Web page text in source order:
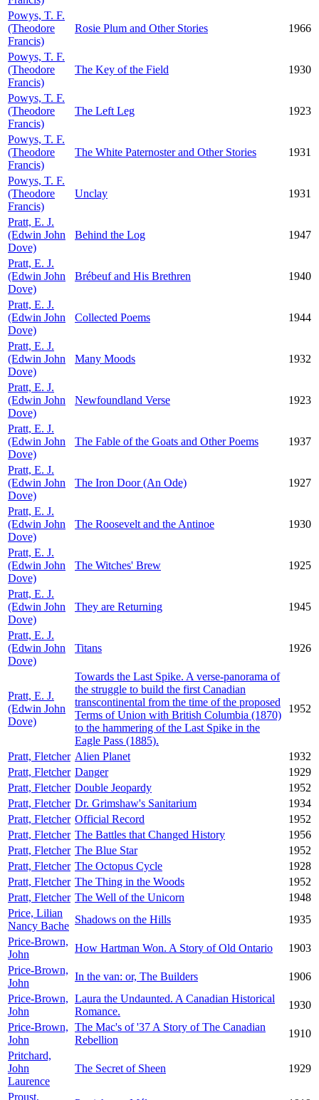
Powys, T. F.
(Theodore
Francis)
Rosie Plum and Other Stories 1966
Powys, T. F.
(Theodore
Francis)
The Key of the Field 1930
Powys, T. F.
(Theodore
Francis)
The Left Leg 1923
Powys, T. F.
(Theodore
Francis)
The White Paternoster and Other Stories 1931
Powys, T. F.
(Theodore
Francis)
Unclay 1931
Pratt, E. J.
(Edwin John
Dove)
Behind the Log 1947
Pratt, E. J.
(Edwin John
Dove)
Brébeuf and His Brethren 1940
Pratt, E. J.
(Edwin John
Dove)
Collected Poems 1944
Pratt, E. J.
(Edwin John
Dove)
Many Moods 1932
Pratt, E. J.
(Edwin John
Dove)
Newfoundland Verse 1923
Pratt, E. J.
(Edwin John
Dove)
The Fable of the Goats and Other Poems 1937
Pratt, E. J.
(Edwin John
Dove)
The Iron Door (An Ode) 1927
Pratt, E. J.
(Edwin John
Dove)
The Roosevelt and the Antinoe 1930
Pratt, E. J.
(Edwin John
Dove)
The Witches' Brew 1925
Pratt, E. J.
(Edwin John
Dove)
They are Returning 1945
Pratt, E. J.
(Edwin John
Dove)
Titans 1926
Pratt, E. J.
(Edwin John
Dove)
Towards the Last Spike. A verse-panorama of
the struggle to build the first Canadian
transcontinental from the time of the proposed
Terms of Union with British Columbia (1870)
to the hammering of the Last Spike in the
Eagle Pass (1885).
1952
Pratt, Fletcher Alien Planet
1932
Pratt, Fletcher Danger
1929
Pratt, Fletcher Double Jeopardy
1952
Pratt, Fletcher Dr. Grimshaw's Sanitarium
1934
Pratt, Fletcher Official Record
1952
Pratt, Fletcher The Battles that Changed History
1956
Pratt, Fletcher The Blue Star
1952
Pratt, Fletcher The Octopus Cycle
1928
Pratt, Fletcher The Thing in the Woods
1952
Pratt, Fletcher The Well of the Unicorn
1948
Price, Lilian
Nancy Bache
Shadows on the Hills
1935
Price-Brown,
John
How Hartman Won. A Story of Old Ontario
1903
Price-Brown,
John
In the van: or, The Builders
1906
Price-Brown,
John
Laura the Undaunted. A Canadian Historical
Romance.
1930
Price-Brown,
John
The Mac's of '37 A Story of The Canadian
Rebellion
1910
Pritchard,
John
Laurence
The Secret of Sheen 1929
Proust,